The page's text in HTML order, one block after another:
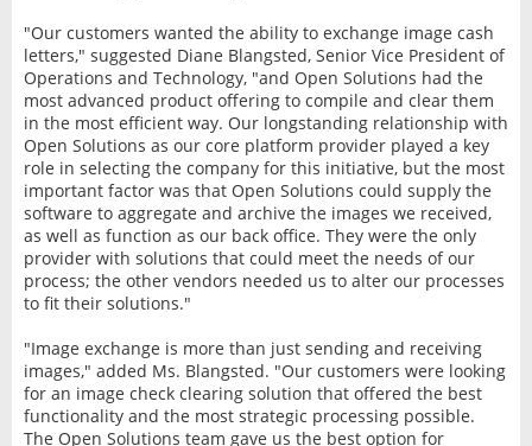
"Our customers wanted the ability to exchange image cash
letters," suggested Diane Blangsted, Senior Vice President of
Operations and Technology, "and Open Solutions had the
most advanced product offering to compile and clear them
in the most efficient way. Our longstanding relationship with
Open Solutions as our core platform provider played a key
role in selecting the company for this initiative, but the most
important factor was that Open Solutions could supply the
software to aggregate and archive the images we received,
as well as function as our back office. They were the only
provider with solutions that could meet the needs of our
process; the other vendors needed us to alter our processes
to fit their solutions."
"Image exchange is more than just sending and receiving
images," added Ms. Blangsted. "Our customers were looking
for an image check clearing solution that offered the best
functionality and the most strategic processing possible.
The Open Solutions team gave us the best option for